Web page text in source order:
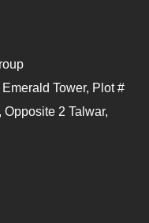
Tower, Plot #
2 Talwar,